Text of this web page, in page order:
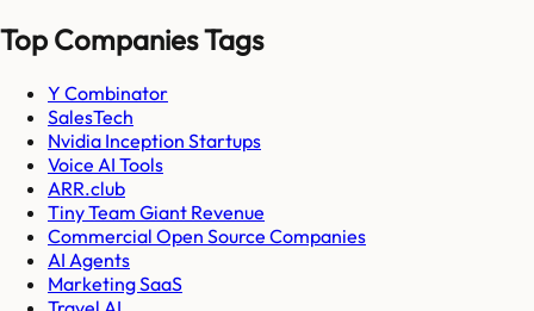
Top Companies Tags
Y Combinator
SalesTech
Nvidia Inception Startups
Voice AI Tools
ARR.club
Tiny Team Giant Revenue
Commercial Open Source Companies
AI Agents
Marketing SaaS